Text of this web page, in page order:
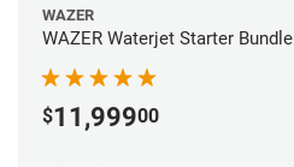
WAZER
WAZER Waterjet Starter Bundle
$11,99900